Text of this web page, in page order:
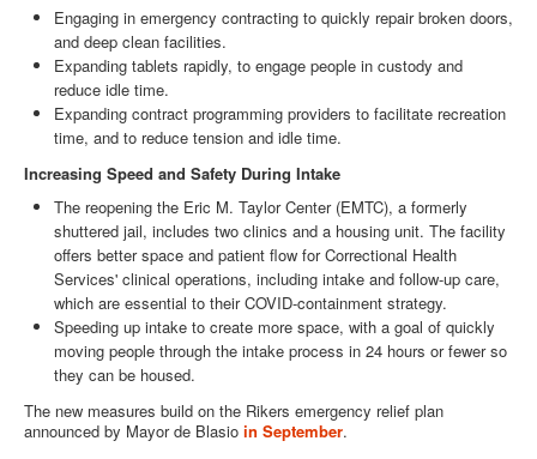
Engaging in emergency contracting to quickly repair broken doors,
and deep clean facilities.
Expanding tablets rapidly, to engage people in custody and
reduce idle time.
Expanding contract programming providers to facilitate recreation
time, and to reduce tension and idle time.
Increasing Speed and Safety During Intake
The reopening the Eric M. Taylor Center (EMTC), a formerly
shuttered jail, includes two clinics and a housing unit. The facility
offers better space and patient flow for Correctional Health
Services' clinical operations, including intake and follow-up care,
which are essential to their COVID-containment strategy.
Speeding up intake to create more space, with a goal of quickly
moving people through the intake process in 24 hours or fewer so
they can be housed.
The new measures build on the Rikers emergency relief plan
announced by Mayor de Blasio in September.